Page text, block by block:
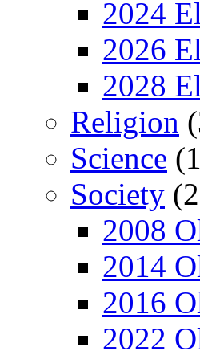
2024
2026
2028
Religion
Science
Society
2008
2014
2016
2022